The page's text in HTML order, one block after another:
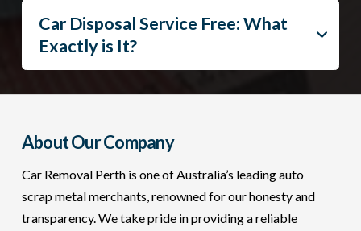
Car Disposal Service Free: What
Exactly is It?
About Our Company
Car Removal Perth is one of Australia’s leading auto
scrap metal merchants, renowned for our honesty and
transparency. We take pride in providing a reliable